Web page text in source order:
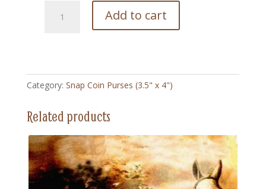
Calamity
Coin
Purse
x
quantity
Add to cart
Category: Snap Coin Purses (3.5" x 4")
Related products